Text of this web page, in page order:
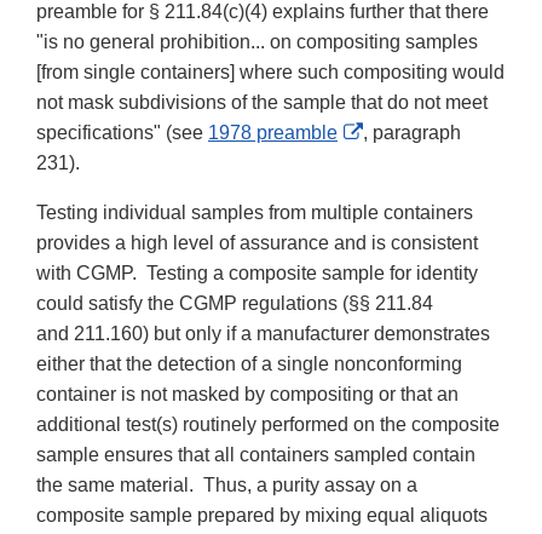
preamble for § 211.84(c)(4) explains further that there
"is no general prohibition... on compositing samples
[from single containers] where such compositing would
not mask subdivisions of the sample that do not meet
specifications" (see 1978 preamble
External
, paragraph
231).
Testing individual samples from multiple containers
provides a high level of assurance and is consistent
with CGMP. Testing a composite sample for identity
could satisfy the CGMP regulations (§§ 211.84
and 211.160) but only if a manufacturer demonstrates
either that the detection of a single nonconforming
container is not masked by compositing or that an
additional test(s) routinely performed on the composite
sample ensures that all containers sampled contain
the same material. Thus, a purity assay on a
composite sample prepared by mixing equal aliquots